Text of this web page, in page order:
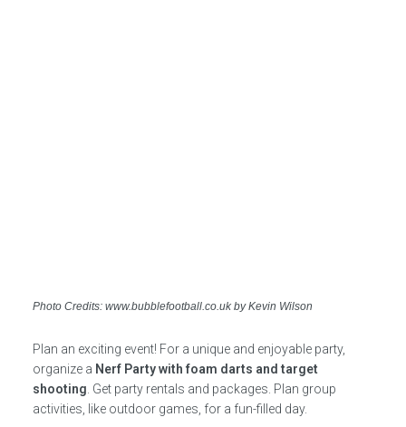
Photo Credits: www.bubblefootball.co.uk by Kevin Wilson
Plan an exciting event! For a unique and enjoyable party,
organize a Nerf Party with foam darts and target
shooting. Get party rentals and packages. Plan group
activities, like outdoor games, for a fun-filled day.